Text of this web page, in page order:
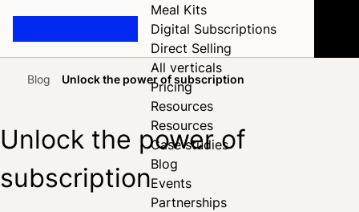
Meal Kits
Digital Subscriptions
Direct Selling
All verticals
Pricing
Resources
Resources
Case studies
Blog
Events
Partnerships
HomeBlog Unlock the power of subscription
Unlock the power of
subscription